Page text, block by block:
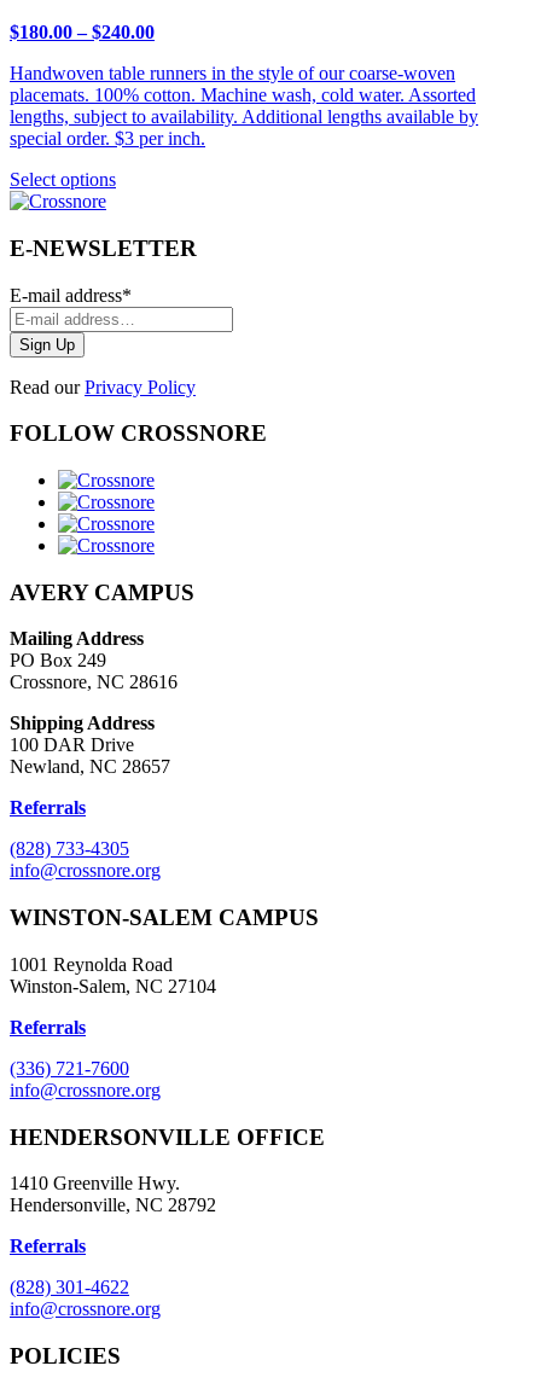
$180.00 – $240.00Price
$180.00
through
$240.00
Handwoven table runners in the style of our coarse-woven
placemats. 100% cotton. Machine wash, cold water. Assorted
lengths, subject to availability. Additional lengths available by
special order. $3 per inch.
Select options
E-NEWSLETTER
E-mail address*
Read ourPrivacy Policy
FOLLOW CROSSNORE
AVERY CAMPUS
Mailing Address
PO Box 249
Crossnore, NC 28616
Shipping Address
100 DAR Drive
Newland, NC 28657
Referrals
(828) 733-4305
info@crossnore.org
WINSTON-SALEM CAMPUS
1001 Reynolda Road
Winston-Salem, NC 27104
Referrals
(336) 721-7600
info@crossnore.org
HENDERSONVILLE OFFICE
1410 Greenville Hwy.
Hendersonville, NC 28792
Referrals
(828) 301-4622
info@crossnore.org
POLICIES